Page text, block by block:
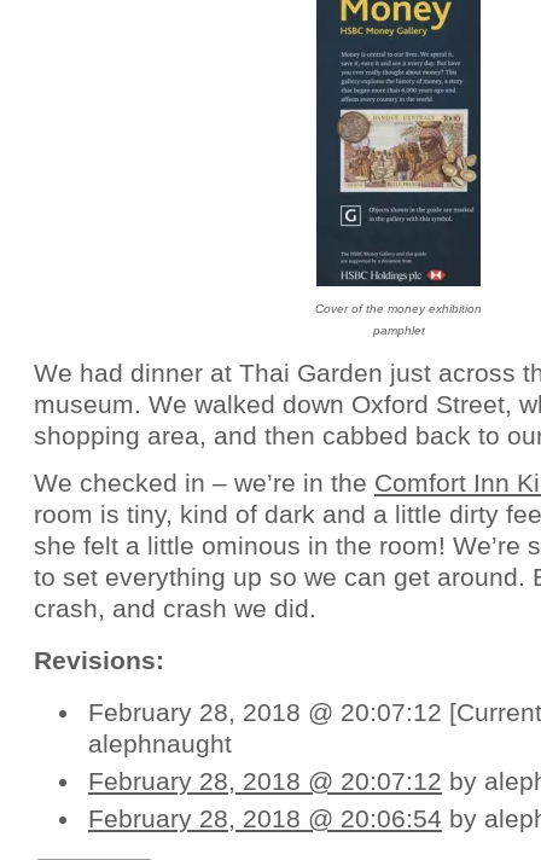
Cover of the money exhibition
pamphlet
We had dinner at Thai Garden just across
museum. We walked down Oxford Street,
shopping area, and then cabbed back to
We checked in – we’re in the Comfort Inn
room is tiny, kind of dark and a little dirty
she felt a little ominous in the room! We’re
to set everything up so we can get around.
crash, and crash we did.
Revisions:
February 28, 2018 @ 20:07:12
alephnaught
February 28, 2018 @ 20:07:12 by
February 28, 2018 @ 20:06:54 by